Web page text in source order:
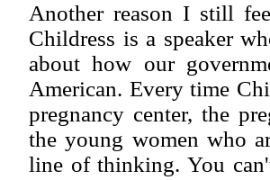
Another reason I still
Childress is a speaker
about how our
American. Every time
pregnancy center, the
the young women who
line of thinking. You